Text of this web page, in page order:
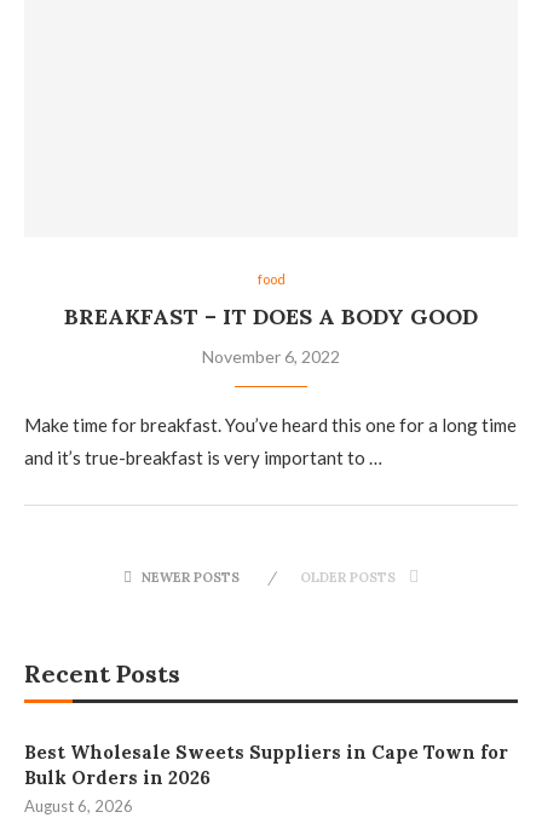
food
BREAKFAST – IT DOES A BODY GOOD
November 6, 2022
Make time for breakfast. You’ve heard this one for a long time
and it’s true-breakfast is very important to …
NEWER POSTS OLDER POSTS
Recent Posts
Best Wholesale Sweets Suppliers in Cape Town for
Bulk Orders in 2026
August 6, 2026